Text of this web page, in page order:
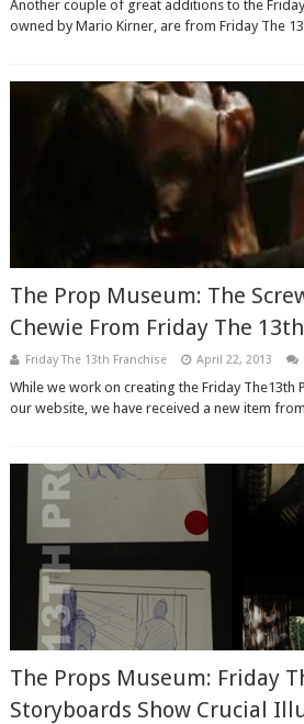
Another couple of great additions to the Friday
owned by Mario Kirner, are from Friday The
The Prop Museum: The
Chewie From Friday The
Friday The 13th Franchise April 22, 2013
While we work on creating the Friday The13th
our website, we have received a new item
The Props Museum: Friday
Storyboards Show Crucial